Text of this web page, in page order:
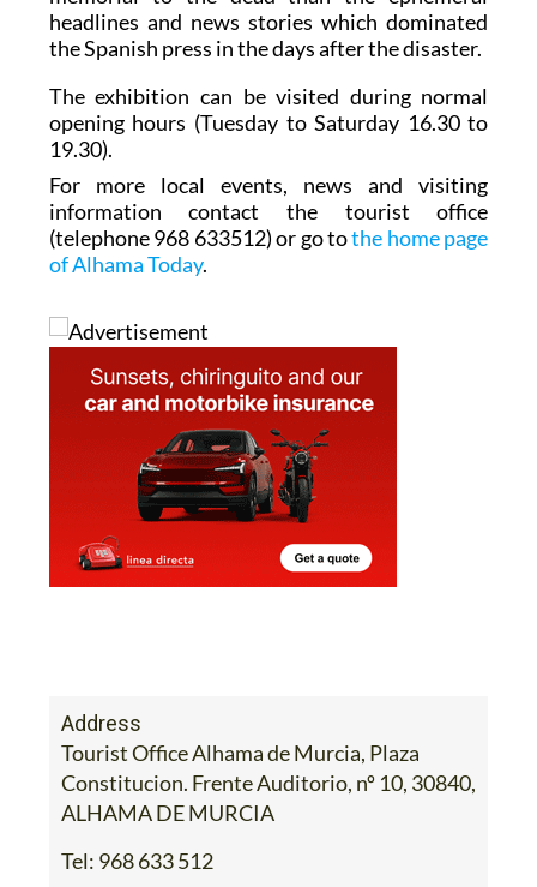
headlines and news stories which dominated
the Spanish press in the days after the disaster.
The exhibition can be visited during normal
opening hours (Tuesday to Saturday 16.30 to
19.30).
For more local events, news and visiting
information contact the tourist office
(telephone 968 633512) or go tothe home page
of Alhama Today.
Address
Tourist Office Alhama de Murcia, Plaza
Constitucion. Frente Auditorio, nº 10, 30840,
ALHAMA DE MURCIA
Tel: 968 633 512